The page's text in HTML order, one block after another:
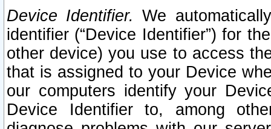
Device Identifier. We
identifier (“Device Identifier”) for
other device) you use to access
that is assigned to your Device
our computers identify your
Device Identifier to, among